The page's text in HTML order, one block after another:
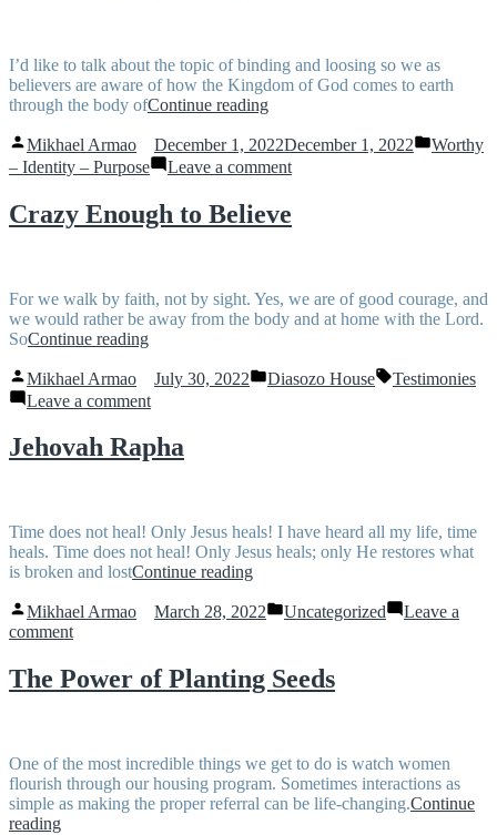
I’d like to talk about the topic of binding and loosing so we as
believers are aware of how the Kingdom of God comes to earth
through the body ofContinue reading“Binding
Loosing”
Posted
by
Mikhael Armao December 1, 2022December 1, 2022
Posted
Worthy
– Identity – Purpose
Leave a commenton
Loosing
Crazy Enough to Believe
For we walk by faith, not by sight. Yes, we are of good courage, and
we would rather be away from the body and at home with the Lord.
SoContinue reading“Crazy
to
Believe”
Posted
by
Mikhael Armao July 30, 2022
Posted
Diasozo House Tags:
Testimonies
Leave a commenton
Enough
to
Jehovah Rapha
Time does not heal! Only Jesus heals! I have heard all my life, time
heals. Time does not heal! Only Jesus heals; only He restores what
is broken and lostContinue reading“Jehovah
Posted
by
Mikhael Armao March 28, 2022
Posted
Uncategorized
Leave a
commenton
Rapha
The Power of Planting Seeds
One of the most incredible things we get to do is watch women
flourish through our housing program. Sometimes interactions as
simple as making the proper referral can be life-changing.Continue
reading“The